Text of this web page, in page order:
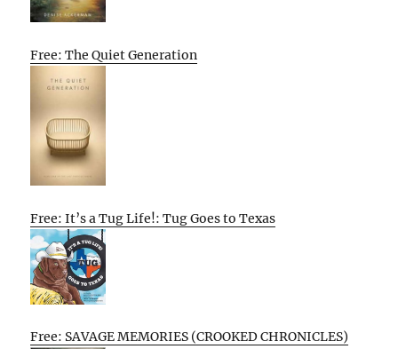
Free: The Quiet Generation
Free: It’s a Tug Life!: Tug Goes to Texas
Free: SAVAGE MEMORIES (CROOKED CHRONICLES)